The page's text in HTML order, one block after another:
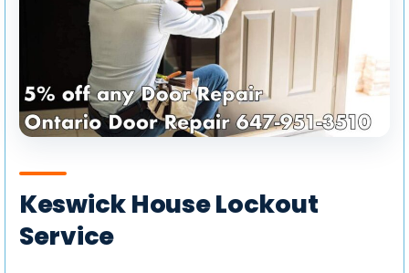
Keswick House Lockout
Service